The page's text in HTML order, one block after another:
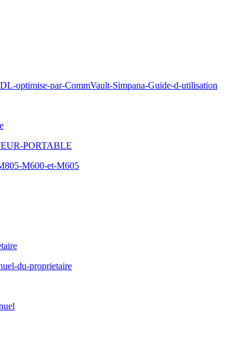
optimise-par-CommVault-Simpana-Guide-d-utilisation
PORTABLE
M600-et-M605
du-proprietaire